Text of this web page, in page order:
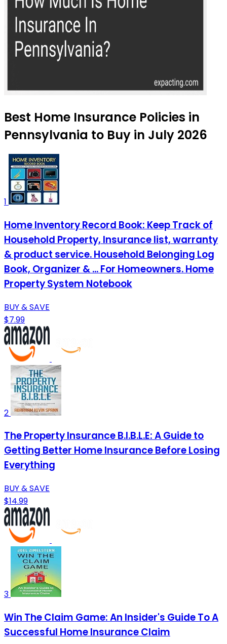
Best Home Insurance Policies in
Pennsylvania to Buy in July 2026
1
Home Inventory Record Book: Keep Track of
Household Property, Insurance list, warranty
& product service. Household Belonging Log
Book, Organizer & ... For Homeowners. Home
Property System Notebook
BUY & SAVE
$7.99
2
The Property Insurance B.I.B.L.E: A Guide to
Getting Better Home Insurance Before Losing
Everything
BUY & SAVE
$14.99
3
Win The Claim Game: An Insider's Guide To A
Successful Home Insurance Claim